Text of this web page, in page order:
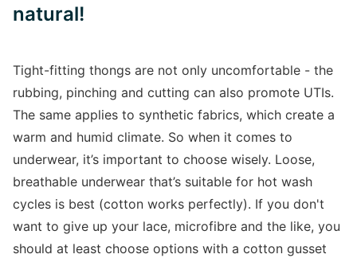
natural!
Tight-fitting thongs are not only uncomfortable - the
rubbing, pinching and cutting can also promote UTIs.
The same applies to synthetic fabrics, which create a
warm and humid climate. So when it comes to
underwear, it’s important to choose wisely. Loose,
breathable underwear that’s suitable for hot wash
cycles is best (cotton works perfectly). If you don't
want to give up your lace, microfibre and the like, you
should at least choose options with a cotton gusset